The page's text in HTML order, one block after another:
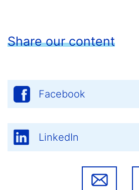
Share our content
Facebook
LinkedIn